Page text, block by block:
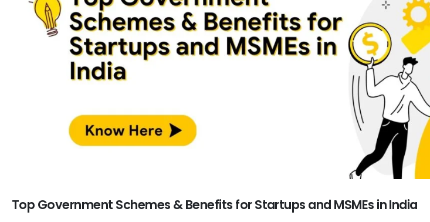
Top Government Schemes & Benefits for Startups and MSMEs in India